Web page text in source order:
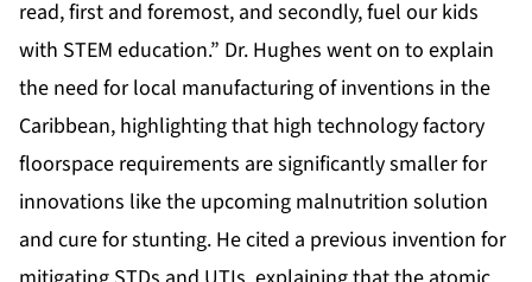
read, first and foremost, and secondly, fuel our kids
with STEM education.” Dr. Hughes went on to explain
the need for local manufacturing of inventions in the
Caribbean, highlighting that high technology factory
floorspace requirements are significantly smaller for
innovations like the upcoming malnutrition solution
and cure for stunting. He cited a previous invention for